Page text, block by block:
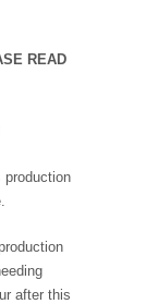
READ
production
after this